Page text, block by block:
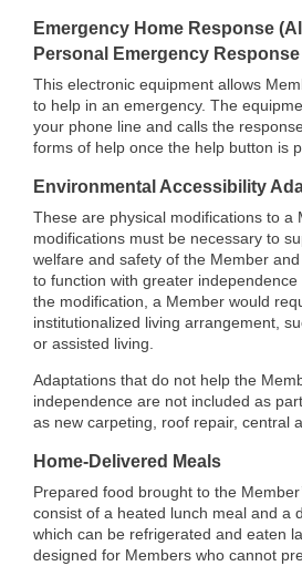
Emergency Home Response
Personal Emergency
This electronic equipment allows
to help in an emergency. The
your phone line and calls the
forms of help once the help button is
Environmental Accessibility
These are physical modifications to a
modifications must be necessary to
welfare and safety of the Member
to function with greater
the modification, a Member would
institutionalized living arrangement,
or assisted living.
Adaptations that do not help the
independence are not included as
as new carpeting, roof repair, central
Home-Delivered Meals
Prepared food brought to the
consist of a heated lunch meal and a
which can be refrigerated and eaten
designed for Members who cannot